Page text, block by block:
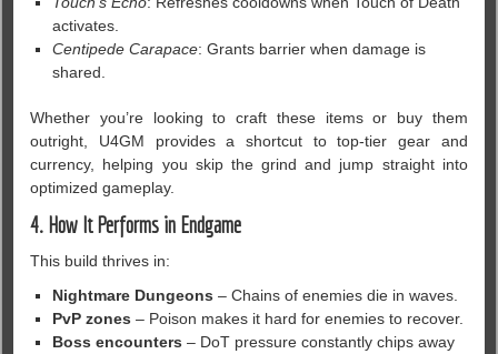
activates.
Centipede Carapace: Grants barrier when damage is
shared.
Whether you’re looking to craft these items or buy them
outright, U4GM provides a shortcut to top-tier gear and
currency, helping you skip the grind and jump straight into
optimized gameplay.
4. How It Performs in Endgame
This build thrives in:
Nightmare Dungeons – Chains of enemies die in waves.
PvP zones – Poison makes it hard for enemies to recover.
Boss encounters – DoT pressure constantly chips away